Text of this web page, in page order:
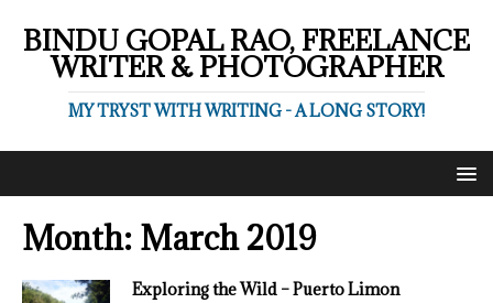
BINDU GOPAL RAO, FREELANCE
WRITER & PHOTOGRAPHER
MY TRYST WITH WRITING - A LONG STORY!
Month: March 2019
Exploring the Wild – Puerto Limon